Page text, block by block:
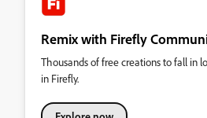
Remix with Firefly
Thousands of free creations to fall in
in Firefly.